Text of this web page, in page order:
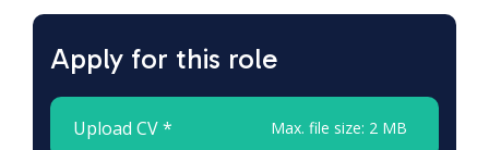
Apply for this role
Upload CV * Max. file size: 2 MB